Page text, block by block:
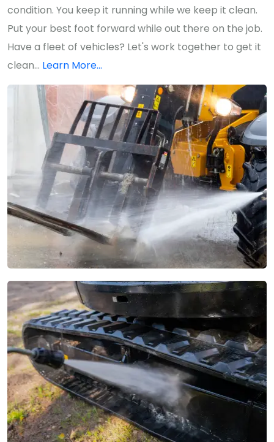
condition. You keep it running while we keep it clean.
Put your best foot forward while out there on the job.
Have a fleet of vehicles? Let's work together to get it
clean... Learn More...